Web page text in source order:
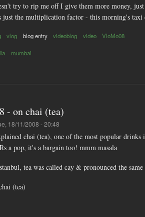
try to rip me off I give them more money,
just the multiplication factor - this morning's taxi
vlog blog entry videoblog video VloMo08
mumbai
- on chai (tea)
18/11/2008 - 20:48
chai (tea), one of the most popular
a pop, it's a bargain too! mmm masala
tea was called cay & pronounced the
(tea)